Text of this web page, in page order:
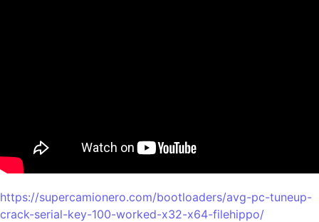
https://supercamionero.com/bootloaders/avg-pc-tuneup-
crack-serial-key-100-worked-x32-x64-filehippo/